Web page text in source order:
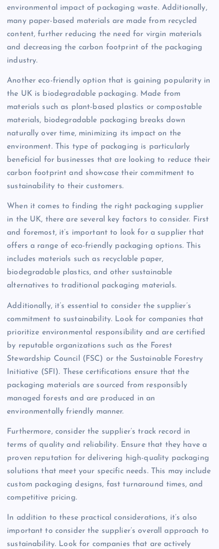
environmental impact of packaging waste. Additionally,
many paper-based materials are made from recycled
content, further reducing the need for virgin materials
and decreasing the carbon footprint of the packaging
industry.
Another eco-friendly option that is gaining popularity in
the UK is biodegradable packaging. Made from
materials such as plant-based plastics or compostable
materials, biodegradable packaging breaks down
naturally over time, minimizing its impact on the
environment. This type of packaging is particularly
beneficial for businesses that are looking to reduce their
carbon footprint and showcase their commitment to
sustainability to their customers.
When it comes to finding the right packaging supplier
in the UK, there are several key factors to consider. First
and foremost, it’s important to look for a supplier that
offers a range of eco-friendly packaging options. This
includes materials such as recyclable paper,
biodegradable plastics, and other sustainable
alternatives to traditional packaging materials.
Additionally, it’s essential to consider the supplier’s
commitment to sustainability. Look for companies that
prioritize environmental responsibility and are certified
by reputable organizations such as the Forest
Stewardship Council (FSC) or the Sustainable Forestry
Initiative (SFI). These certifications ensure that the
packaging materials are sourced from responsibly
managed forests and are produced in an
environmentally friendly manner.
Furthermore, consider the supplier’s track record in
terms of quality and reliability. Ensure that they have a
proven reputation for delivering high-quality packaging
solutions that meet your specific needs. This may include
custom packaging designs, fast turnaround times, and
competitive pricing.
In addition to these practical considerations, it’s also
important to consider the supplier’s overall approach to
sustainability. Look for companies that are actively